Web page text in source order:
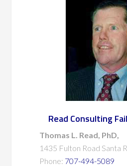
Read Consulting
Thomas L. Read, PhD,
1435 Fulton Road Santa
Phone: 707-494-5089